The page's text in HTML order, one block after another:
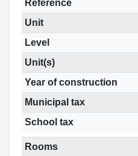
Reference
Unit
Level
Unit(s)
Year of construction
Municipal tax
School tax
Rooms